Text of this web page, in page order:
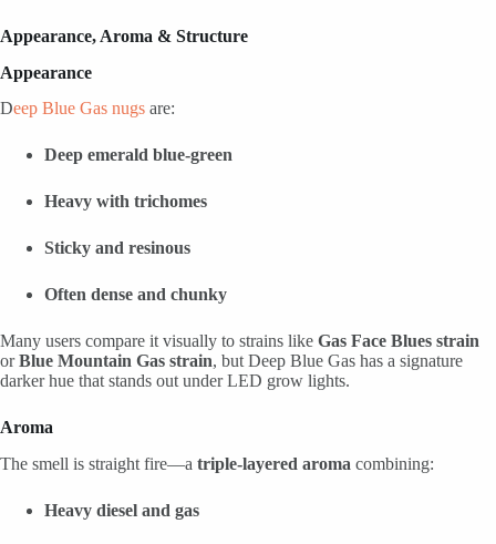
Appearance, Aroma & Structure
Appearance
Deep Blue Gas nugs are:
Deep emerald blue-green
Heavy with trichomes
Sticky and resinous
Often dense and chunky
Many users compare it visually to strains like Gas Face Blues strain
orBlue Mountain Gas strain, but Deep Blue Gas has a signature
darker hue that stands out under LED grow lights.
Aroma
The smell is straight fire—a triple-layered aroma combining:
Heavy diesel and gas